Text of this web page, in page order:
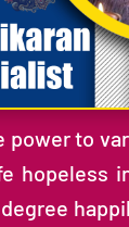
to
hopeless